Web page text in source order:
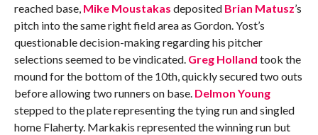
reached base, Mike Moustakas deposited Brian Matusz’s
pitch into the same right field area as Gordon. Yost’s
questionable decision-making regarding his pitcher
selections seemed to be vindicated. Greg Holland took the
mound for the bottom of the 10th, quickly secured two outs
before allowing two runners on base. Delmon Young
stepped to the plate representing the tying run and singled
home Flaherty. Markakis represented the winning run but